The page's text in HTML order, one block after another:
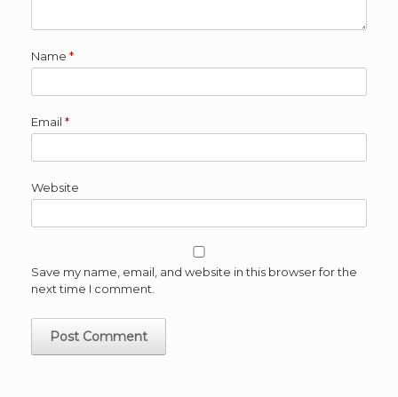
Name *
Email *
Website
Save my name, email, and website in this browser for the
next time I comment.